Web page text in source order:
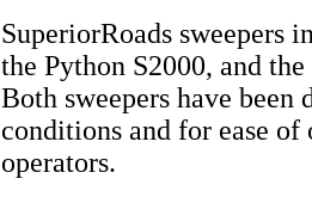
SuperiorRoads sweepers
the Python S2000, and
Both sweepers have been
conditions and for ease
operators.